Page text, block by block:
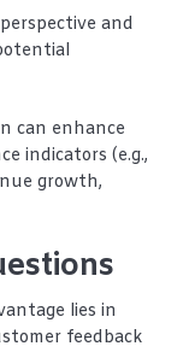
and
can enhance
indicators (e.g.,
growth,
lies in
feedback